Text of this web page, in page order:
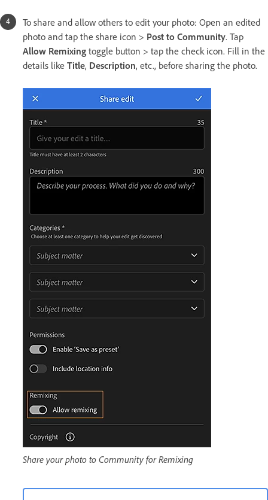
To share and allow others to edit your photo: Open an edited
photo and tap the share icon > Post to Community. Tap
Allow Remixing toggle button > tap the check icon. Fill in the
details like Title, Description, etc., before sharing the photo.
Share your photo to Community for Remixing